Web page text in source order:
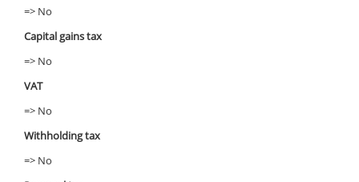
=> No
Capital gains tax
=> No
VAT
=> No
Withholding tax
=> No